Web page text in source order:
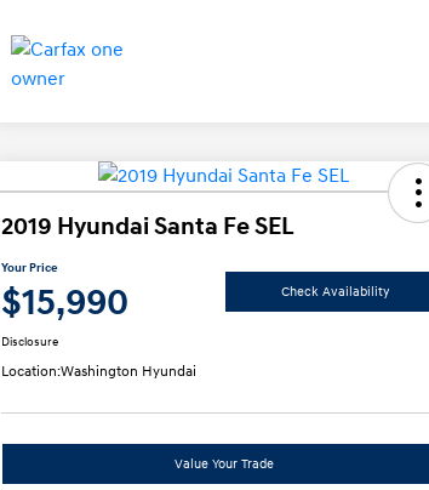
2019 Hyundai Santa Fe SEL
Your Price
$15,990 Check Availability
Disclosure
Location:Washington Hyundai
Value Your Trade